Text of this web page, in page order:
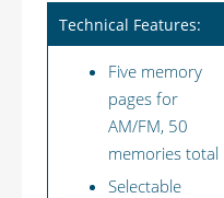
Technical Features:
Five memory
pages for
AM/FM, 50
memories total
Selectable